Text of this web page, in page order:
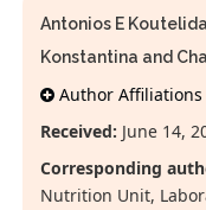
Antonios E
Konstantina and
Author Affiliations
Received: June 14,
Corresponding
Nutrition Unit,